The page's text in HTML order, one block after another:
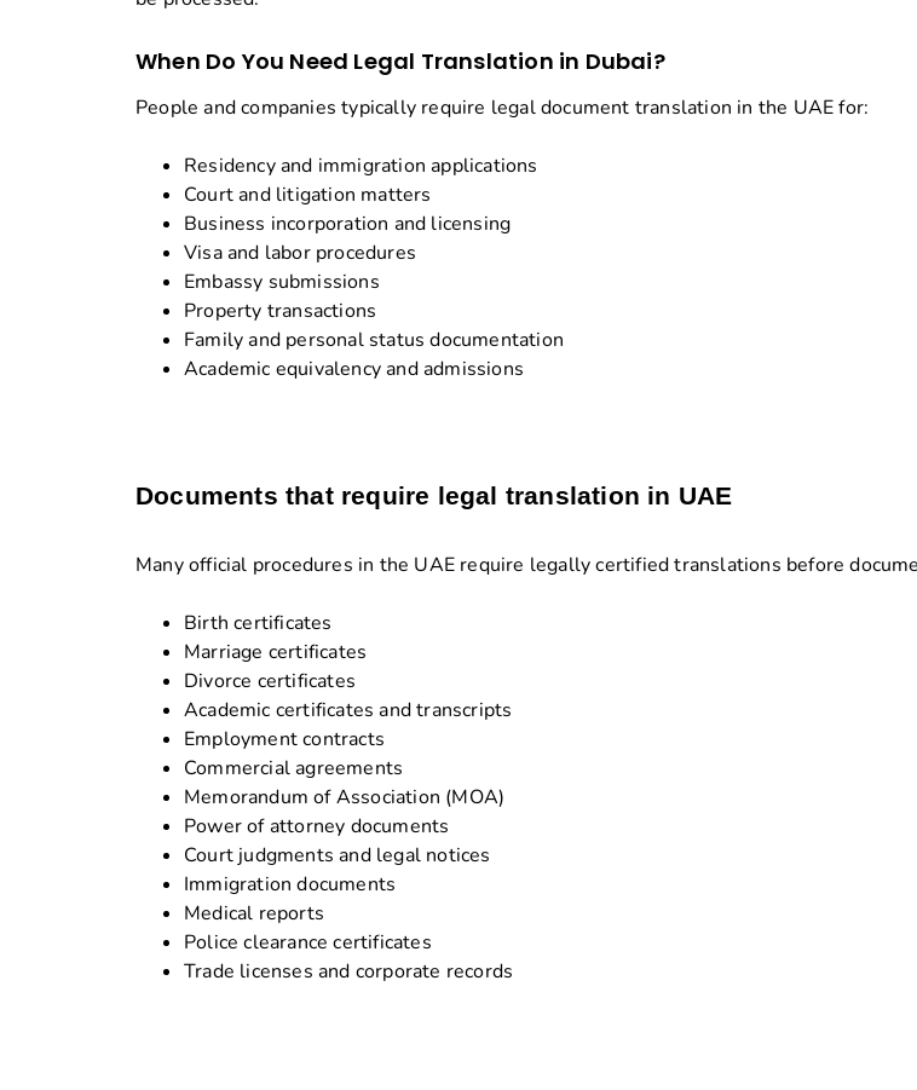
When Do You Need Legal Translation in Dubai?
People and companies typically require legal document translation in the UAE for:
Residency and immigration applications
Court and litigation matters
Business incorporation and licensing
Visa and labor procedures
Embassy submissions
Property transactions
Family and personal status documentation
Academic equivalency and admissions
Documents that require legal translation in UAE
Many official procedures in the UAE require legally certified translations before
Birth certificates
Marriage certificates
Divorce certificates
Academic certificates and transcripts
Employment contracts
Commercial agreements
Memorandum of Association (MOA)
Power of attorney documents
Court judgments and legal notices
Immigration documents
Medical reports
Police clearance certificates
Trade licenses and corporate records